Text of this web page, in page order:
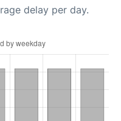
delay per day.